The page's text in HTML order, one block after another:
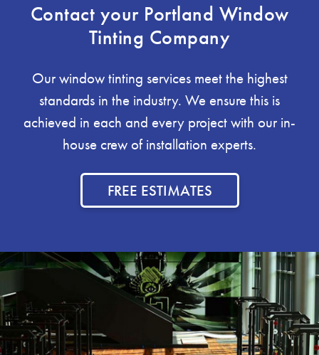
Contact your Portland Window
Tinting Company
Our window tinting services meet the highest
standards in the industry. We ensure this is
achieved in each and every project with our in-
house crew of installation experts.
FREE ESTIMATES